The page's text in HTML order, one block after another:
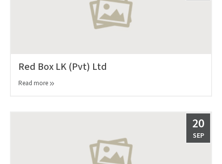
Red Box LK (Pvt) Ltd
Read more
20
SEP